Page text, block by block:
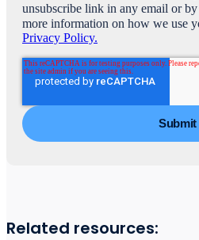
unsubscribe link in any email or
more information on how we use
Privacy Policy.
Related resources: